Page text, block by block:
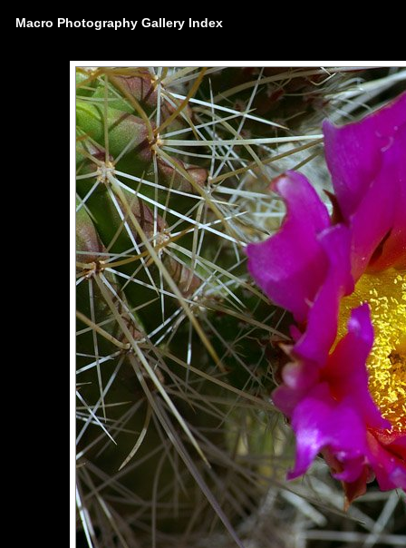
Macro Photography Gallery Index